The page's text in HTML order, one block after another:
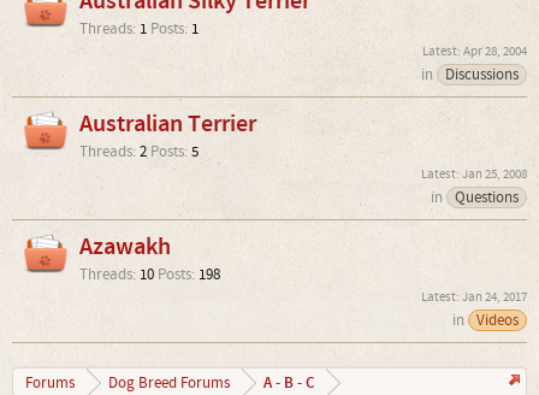
Threads: 1 Posts: 1
Apr 28, 2004
in Discussions
Australian Terrier
Threads:2 Posts: 5
Jan 25, 2008
in Questions
Azawakh
Threads: 10 Posts: 198
Jan 24, 2017
in Videos
Forums Dog Breed Forums A - B - C